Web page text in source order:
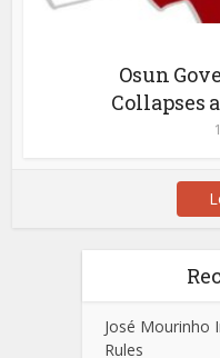
Osun
Collapses
José Mourinho
Rules